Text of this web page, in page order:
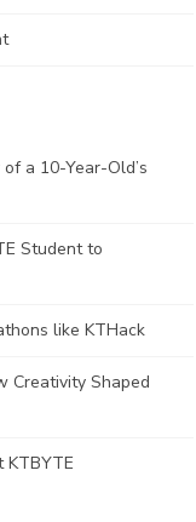
a 10-Year-Old’s
Student to
like KTHack
Creativity Shaped
KTBYTE